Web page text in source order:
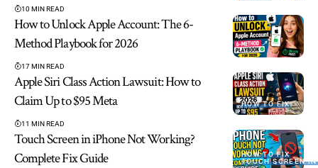
10 MIN READ
How to Unlock Apple Account: The 6-
Method Playbook for 2026
17 MIN READ
HOW TO FIX
Apple Siri Class Action Lawsuit: How to
Claim Up to $95 Meta
11 MIN READ
HOW TO FIX
TOUCH SCREEN
Touch Screen in iPhone Not Working?
Complete Fix Guide